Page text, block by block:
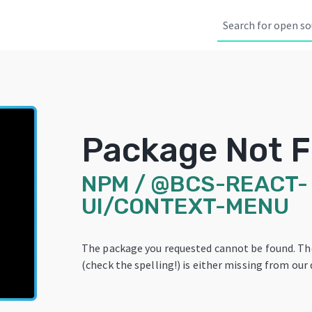
Package Not
NPM / @BCS-REACT-
UI/CONTEXT-MENU
The package you requested cannot be found.
(check the spelling!) is either missing from our